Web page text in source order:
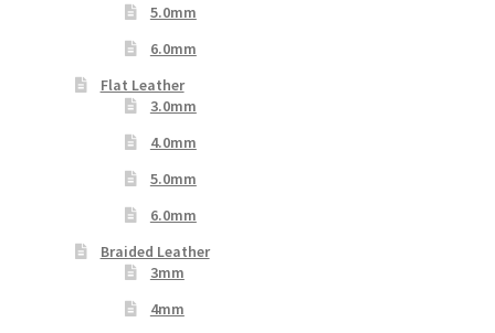
5.0mm
6.0mm
Flat Leather
3.0mm
4.0mm
5.0mm
6.0mm
Braided Leather
3mm
4mm